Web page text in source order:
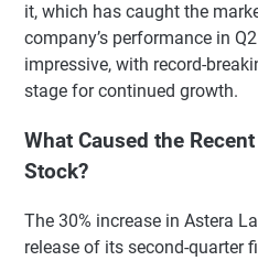
it, which has caught the
company’s performance in
impressive, with record-
stage for continued growth.
What Caused the
Stock?
The 30% increase in Astera
release of its second-quarter